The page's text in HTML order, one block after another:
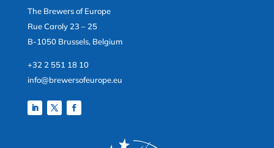
The Brewers of Europe
Rue Caroly 23 – 25
B-1050 Brussels, Belgium
+32 2 551 18 10
info@brewersofeurope.eu